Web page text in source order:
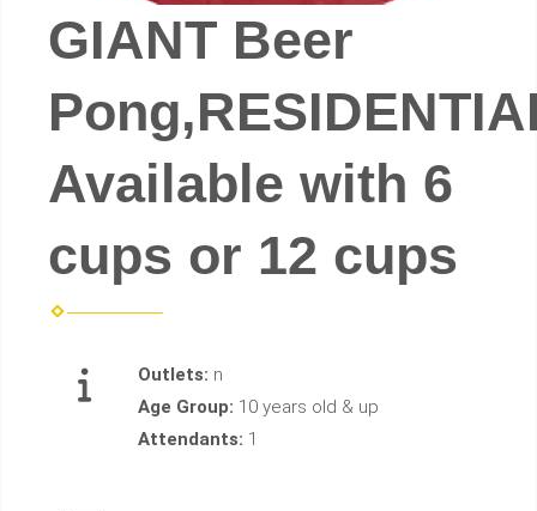
GIANT Beer
Available with 6
cups or 12 cups
Outlets: n
Age Group: 10 years old & up
Attendants: 1